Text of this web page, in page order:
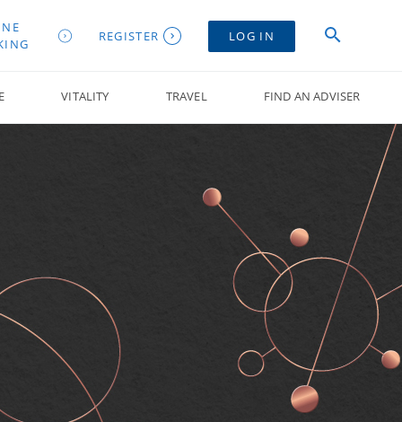
REGISTER LOG IN
VITALITY TRAVEL FIND AN ADVISER